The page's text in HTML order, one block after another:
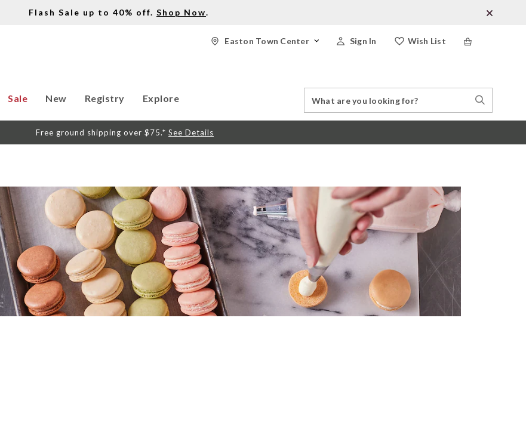
Flash Sale up to 40% off. Shop Now.
Wish List
Sign In
Easton Town Center
Sale New Registry Explore
Catalog
Search
Free ground shipping over $75.* See Details